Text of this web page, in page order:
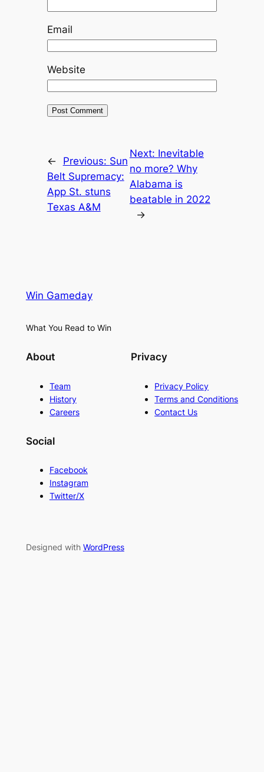
Email
Website
← Previous: Sun
Belt Supremacy:
App St. stuns
Texas A&M
Next: Inevitable
no more? Why
Alabama is
beatable in 2022
→
Win Gameday
What You Read to Win
About
Team
History
Careers
Privacy
Privacy Policy
Terms and Conditions
Contact Us
Social
Facebook
Instagram
Twitter/X
Designed with WordPress